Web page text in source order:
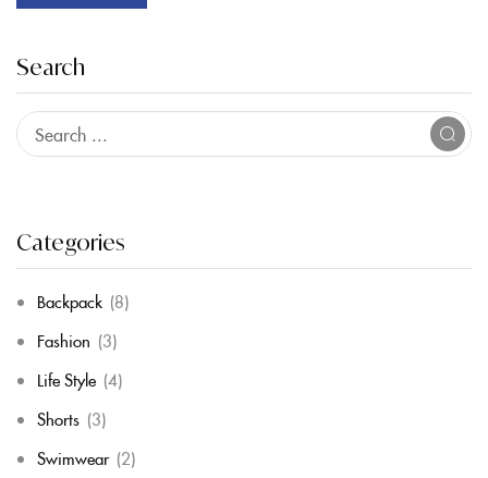
Search
Categories
Backpack (8)
Fashion (3)
Life Style (4)
Shorts (3)
Swimwear (2)